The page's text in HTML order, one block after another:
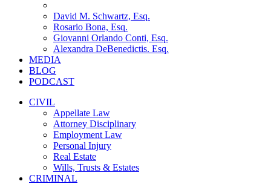
David M. Schwartz, Esq.
Rosario Bona, Esq.
Giovanni Orlando Conti, Esq.
Alexandra DeBenedictis. Esq.
MEDIA
BLOG
PODCAST
CIVIL
Appellate Law
Attorney Disciplinary
Employment Law
Personal Injury
Real Estate
Wills, Trusts & Estates
CRIMINAL